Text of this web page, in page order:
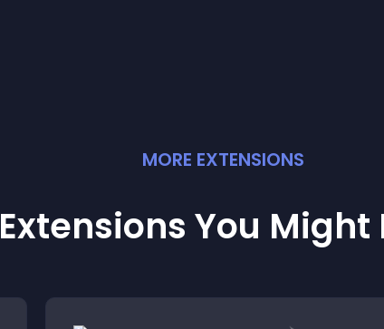
MORE EXTENSIONS
Extensions You Might